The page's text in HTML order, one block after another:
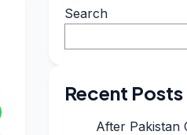
Search
Recent Posts
After Pakistan